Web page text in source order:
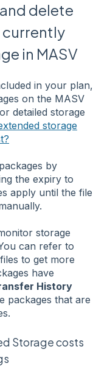
delete
currently
in MASV
in your plan,
on the MASV
detailed storage
storage
by
the expiry to
apply until the file
storage
can refer to
files to get more
have
History
packages that are
Storage costs